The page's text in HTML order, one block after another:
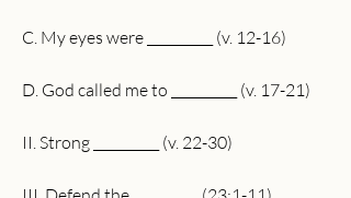
C. My eyes were __________ (v. 12-16)
D. God called me to __________ (v. 17-21)
II. Strong __________ (v. 22-30)